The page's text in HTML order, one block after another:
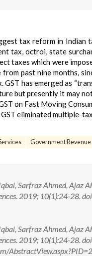
tax reform in Indian
tax, octroi, state
taxes which were
past nine months,
GST has emerged as
but presently it may
on Fast Moving
eliminated multiple-
Government Revenue
Sarfraz Ahmed, Ajaz
2019; 10(1):24-28.
Sarfraz Ahmed, Ajaz
2019; 10(1):24-